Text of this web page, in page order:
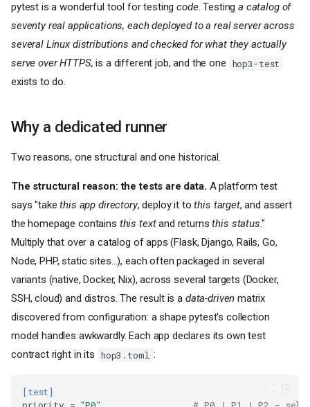
pytest is a wonderful tool for testingcode. Testinga catalog of
seventy real applications, each deployed to a real server across
several Linux distributions and checked for what they actually
serve over HTTPS, is a different job, and the one hop3-test
exists to do.
Why a dedicated runner
Two reasons, one structural and one historical.
The structural reason: the tests are data. A platform test
says "takethis app directory, deploy it tothis target, and assert
the homepage contains this textand returnsthis status."
Multiply that over a catalog of apps (Flask, Django, Rails, Go,
Node, PHP, static sites…), each often packaged in several
variants (native, Docker, Nix), across several targets (Docker,
SSH, cloud) and distros. The result is a data-driven matrix
discovered from configuration: a shape pytest's collection
model handles awkwardly. Each app declares its own test
contract right in its
hop3.toml :
[test]